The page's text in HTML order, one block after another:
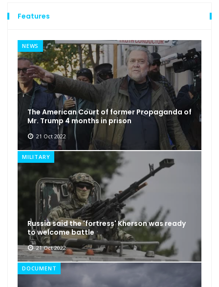
Features
NEWS
The American Court of former Propaganda of
Mr. Trump 4 months in prison
21 Oct 2022
MILITARY
Russia said the 'fortress' Kherson was ready
to welcome battle
21 Oct 2022
DOCUMENT